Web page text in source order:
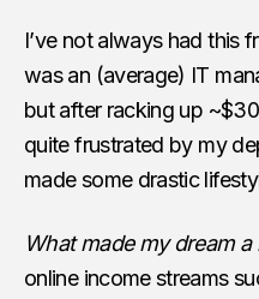
I’ve not always had this
was an (average) IT
but after racking up
quite frustrated by my
made some drastic
What made my dream a
online income streams